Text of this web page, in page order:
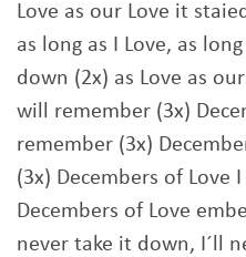
Love as our Love it
as long as I Love, as
down (2x) as Love as
will remember (3x)
remember (3x)
(3x) Decembers of Love
Decembers of Love
never take it down, I´ll